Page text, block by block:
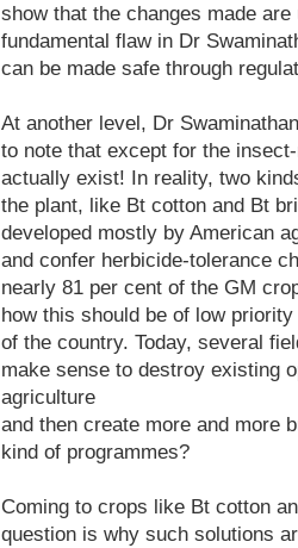
show that the changes made
fundamental flaw in Dr
can be made safe through
At another level, Dr
to note that except for the
actually exist! In reality, two
the plant, like Bt cotton and Bt
developed mostly by American
and confer herbicide-tolerance
nearly 81 per cent of the GM
how this should be of low
of the country. Today, several
make sense to destroy existing
agriculture
and then create more and more
kind of programmes?
Coming to crops like Bt cotton
question is why such solutions